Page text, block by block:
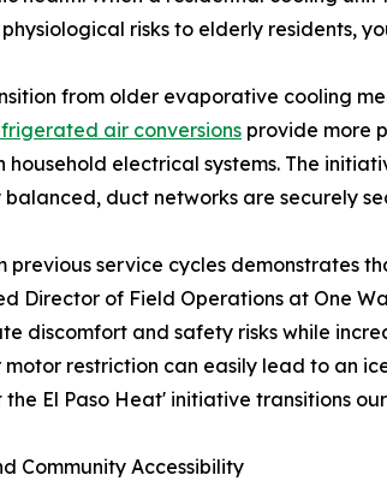
physiological risks to elderly residents,
from older evaporative cooling
air conversions provide more
household electrical systems. The
balanced, duct networks are securely
service cycles demonstrates
Director of Field Operations at One
discomfort and safety risks while
restriction can easily lead to an
the El Paso Heat' initiative transitions
Community Accessibility